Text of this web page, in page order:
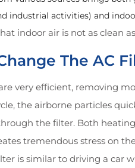
industrial activities) and
indoor air is not as clean
The AC
very efficient, removing
the airborne particles
the filter. Both
tremendous stress on
is similar to driving a car